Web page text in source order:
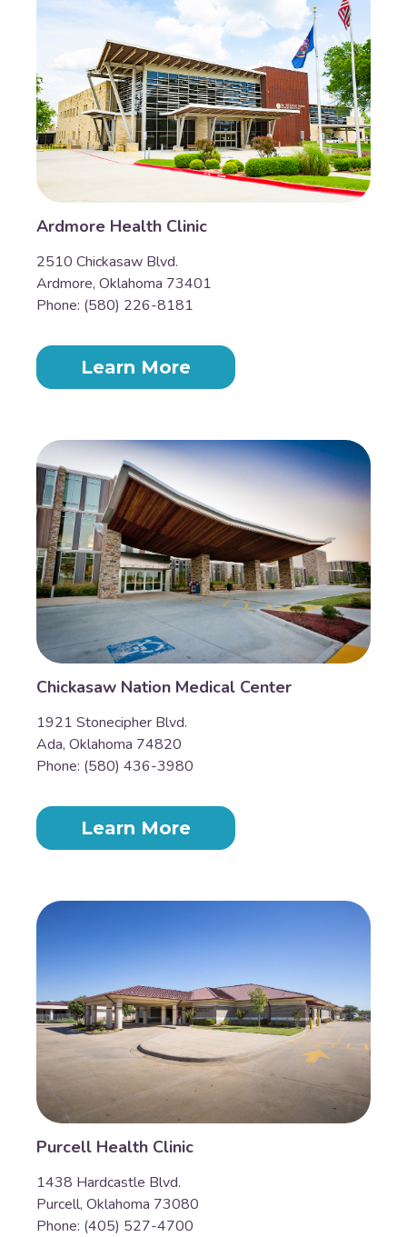
Ardmore Health Clinic
2510 Chickasaw Blvd.
Ardmore, Oklahoma 73401
Phone: (580) 226-8181
Learn More
Chickasaw Nation Medical Center
1921 Stonecipher Blvd.
Ada, Oklahoma 74820
Phone: (580) 436-3980
Learn More
Purcell Health Clinic
1438 Hardcastle Blvd.
Purcell, Oklahoma 73080
Phone: (405) 527-4700